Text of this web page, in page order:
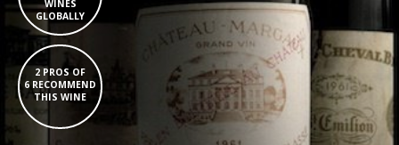
WINES
GLOBALLY
2 PROS OF
6 RECOMMEND
THIS WINE